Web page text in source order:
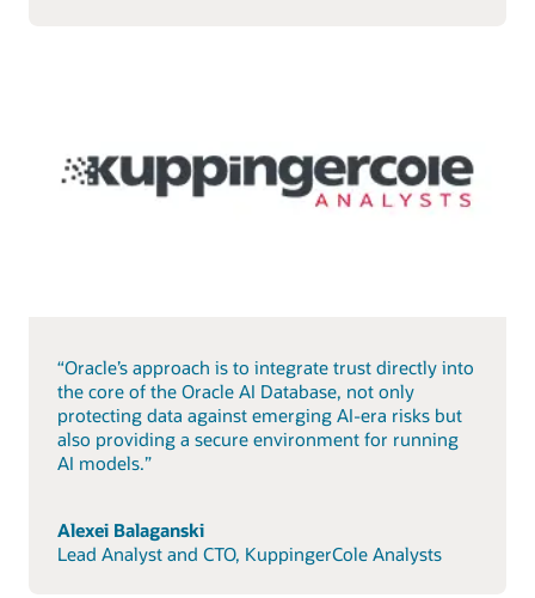
“Oracle’s approach is to integrate trust directly into
the core of the Oracle AI Database, not only
protecting data against emerging AI-era risks but
also providing a secure environment for running
AI models.”
Alexei Balaganski
Lead Analyst and CTO, KuppingerCole Analysts